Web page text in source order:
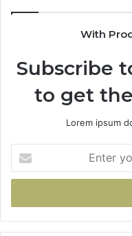
With
Subscribe
to get
Lorem ipsum
your
Email